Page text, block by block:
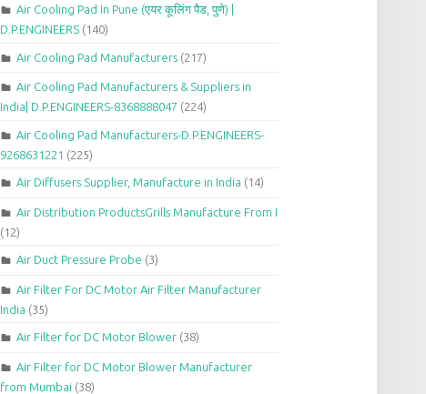
Air Cooling Pad In Pune (एयर कूलिंग पैड, पुणे) |
D.P.ENGINEERS (140)
Air Cooling Pad Manufacturers(217)
Air Cooling Pad Manufacturers & Suppliers in
India| D.P.ENGINEERS-8368888047 (224)
Air Cooling Pad Manufacturers-D.P.ENGINEERS-
9268631221 (225)
Air Diffusers Supplier, Manufacture in India (14)
Air Distribution ProductsGrills Manufacture From I
(12)
Air Duct Pressure Probe (3)
Air Filter For DC Motor Air Filter Manufacturer
India (35)
Air Filter for DC Motor Blower(38)
Air Filter for DC Motor Blower Manufacturer
from Mumbai (38)